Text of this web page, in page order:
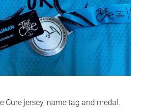
Cure jersey, name tag and medal.